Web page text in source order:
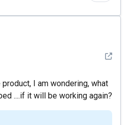
See
I am wondering, what
....if it will be working again?